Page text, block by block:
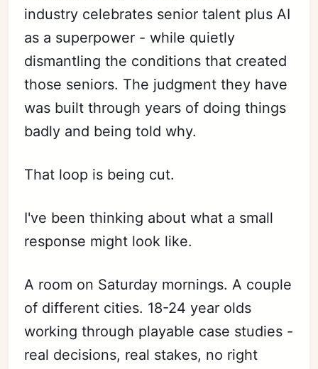
industry celebrates senior talent plus AI
as a superpower - while quietly
dismantling the conditions that created
those seniors. The judgment they have
was built through years of doing things
badly and being told why.
That loop is being cut.
I've been thinking about what a small
response might look like.
A room on Saturday mornings. A couple
of different cities. 18-24 year olds
working through playable case studies -
real decisions, real stakes, no right